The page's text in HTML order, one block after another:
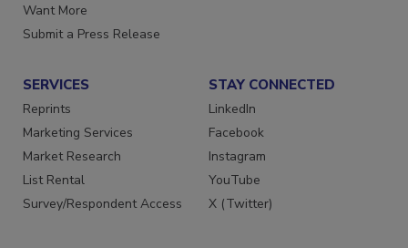
Want More
Submit a Press Release
SERVICES
Reprints
Marketing Services
Market Research
List Rental
Survey/Respondent Access
STAY CONNECTED
LinkedIn
Facebook
Instagram
YouTube
X (Twitter)